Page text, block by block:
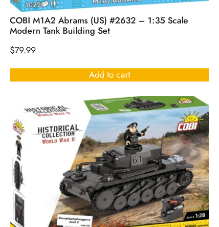
COBI M1A2 Abrams (US) #2632 – 1:35 Scale
Modern Tank Building Set
$79.99
Add to cart